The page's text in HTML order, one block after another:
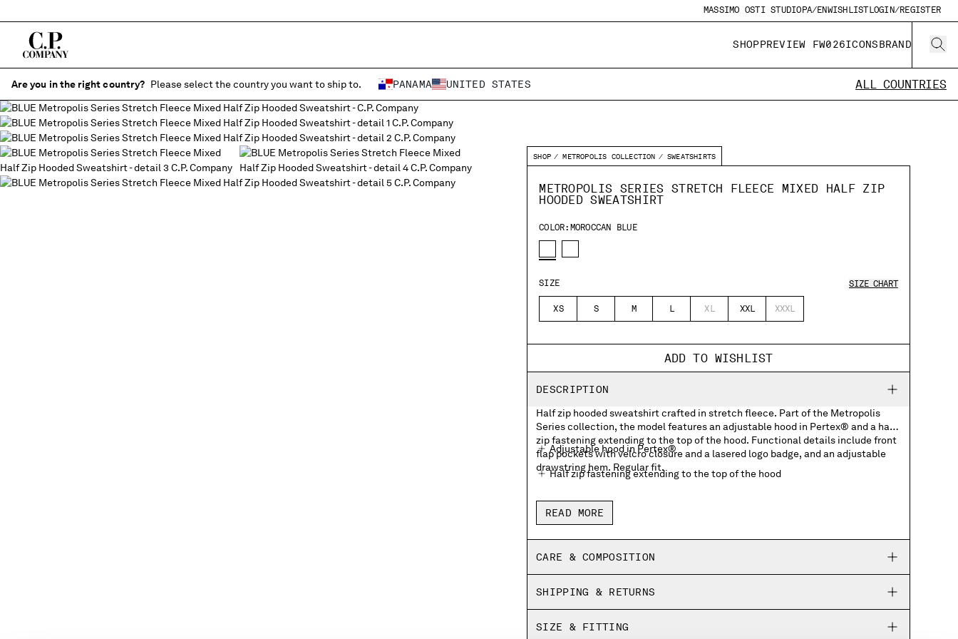
MASSIMO OSTI STUDIO PA/ENWISHLISTLOGIN/REGISTER
SHOPPREVIEW FW026ICONSBRAND
Are you in the right country? Please select the country you want to ship to. PANAMA UNITED STATES ALL COUNTRIES
SHOP METROPOLIS COLLECTION SWEATSHIRTS
METROPOLIS SERIES STRETCH FLEECE MIXED HALF ZIP
HOODED SWEATSHIRT
COLOR: MOROCCAN BLUE
SIZE
XS S M L XL XXL XXXL
SIZE CHART
ADD TO WISHLIST
DESCRIPTION
Half zip hooded sweatshirt crafted in stretch fleece. Part of the Metropolis
Series collection, the model features an adjustable hood in Pertex® and a half
zip fastening extending to the top of the hood. Functional details include front
flap pockets with velcro closure and a lasered logo badge, and an adjustable
drawstring hem. Regular fit.
Adjustable hood in Pertex®
Half zip fastening extending to the top of the hood
Front flap velcro pockets with lasered logo badge
Adjustable drawstring hem
READ MORE
CARE & COMPOSITION
SHIPPING & RETURNS
SIZE & FITTING